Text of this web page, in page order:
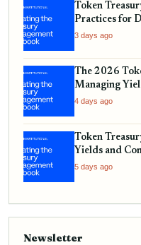
Token
Practices for
3 days ago
The 2026
Managing
Compliance
4 days ago
Token
Yields and
5 days ago
Newsletter